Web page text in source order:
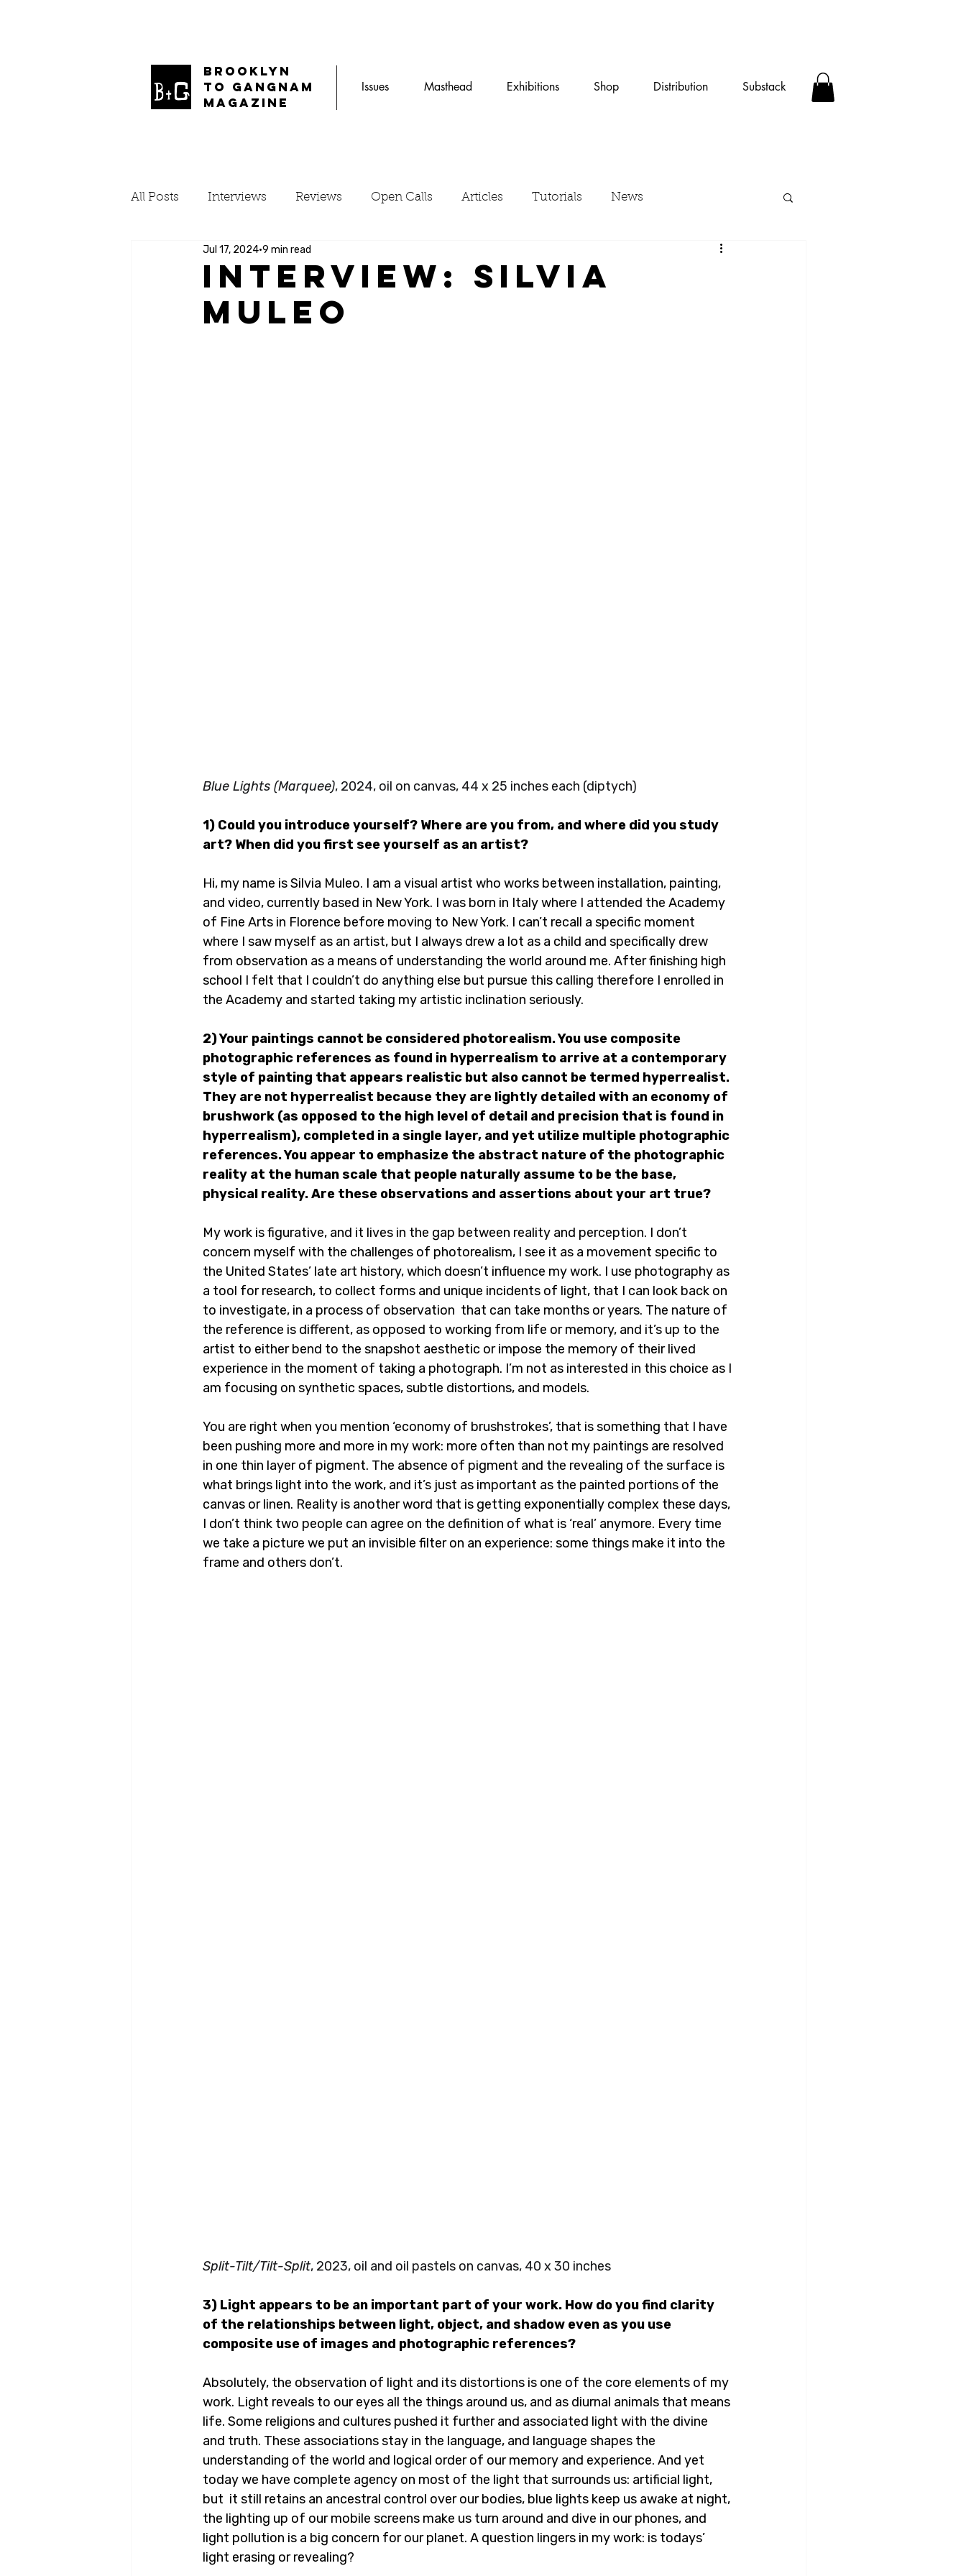
BROOKLYN
TO GANGNAM
MAGAZINE
Issues Masthead Exhibitions Shop Distribution Substack
All Posts Interviews Reviews Open Calls Articles Tutorials News
Interview: Silvia
Muleo
Jul 17, 2024 9 min read
Blue Lights (Marquee), 2024, oil on canvas, 44 x 25 inches each (diptych)
1) Could you introduce yourself? Where are you from, and where did you study
art? When did you first see yourself as an artist?
Hi, my name is Silvia Muleo. I am a visual artist who works between installation, painting,
and video, currently based in New York. I was born in Italy where I attended the Academy
of Fine Arts in Florence before moving to New York. I can’t recall a specific moment
where I saw myself as an artist, but I always drew a lot as a child and specifically drew
from observation as a means of understanding the world around me. After finishing high
school I felt that I couldn’t do anything else but pursue this calling therefore I enrolled in
the Academy and started taking my artistic inclination seriously.
2) Your paintings cannot be considered photorealism. You use composite
photographic references as found in hyperrealism to arrive at a contemporary
style of painting that appears realistic but also cannot be termed hyperrealist.
They are not hyperrealist because they are lightly detailed with an economy of
brushwork (as opposed to the high level of detail and precision that is found in
hyperrealism), completed in a single layer, and yet utilize multiple photographic
references. You appear to emphasize the abstract nature of the photographic
reality at the human scale that people naturally assume to be the base,
physical reality. Are these observations and assertions about your art true?
My work is figurative, and it lives in the gap between reality and perception. I don’t
concern myself with the challenges of photorealism, I see it as a movement specific to
the United States’ late art history, which doesn’t influence my work. I use photography as
a tool for research, to collect forms and unique incidents of light, that I can look back on
to investigate, in a process of observation  that can take months or years. The nature of
the reference is different, as opposed to working from life or memory, and it’s up to the
artist to either bend to the snapshot aesthetic or impose the memory of their lived
experience in the moment of taking a photograph. I’m not as interested in this choice as I
am focusing on synthetic spaces, subtle distortions, and models.
You are right when you mention ‘economy of brushstrokes’, that is something that I have
been pushing more and more in my work: more often than not my paintings are resolved
in one thin layer of pigment. The absence of pigment and the revealing of the surface is
what brings light into the work, and it’s just as important as the painted portions of the
canvas or linen. Reality is another word that is getting exponentially complex these days,
I don’t think two people can agree on the definition of what is ‘real’ anymore. Every time
we take a picture we put an invisible filter on an experience: some things make it into the
frame and others don’t.
Split-Tilt/Tilt-Split, 2023, oil and oil pastels on canvas, 40 x 30 inches
3) Light appears to be an important part of your work. How do you find clarity
of the relationships between light, object, and shadow even as you use
composite use of images and photographic references?
Absolutely, the observation of light and its distortions is one of the core elements of my
work. Light reveals to our eyes all the things around us, and as diurnal animals that means
life. Some religions and cultures pushed it further and associated light with the divine
and truth. These associations stay in the language, and language shapes the
understanding of the world and logical order of our memory and experience. And yet
today we have complete agency on most of the light that surrounds us: artificial light,
but  it still retains an ancestral control over our bodies, blue lights keep us awake at night,
the lighting up of our mobile screens make us turn around and dive in our phones, and
light pollution is a big concern for our planet. A question lingers in my work: is todays’
light erasing or revealing?